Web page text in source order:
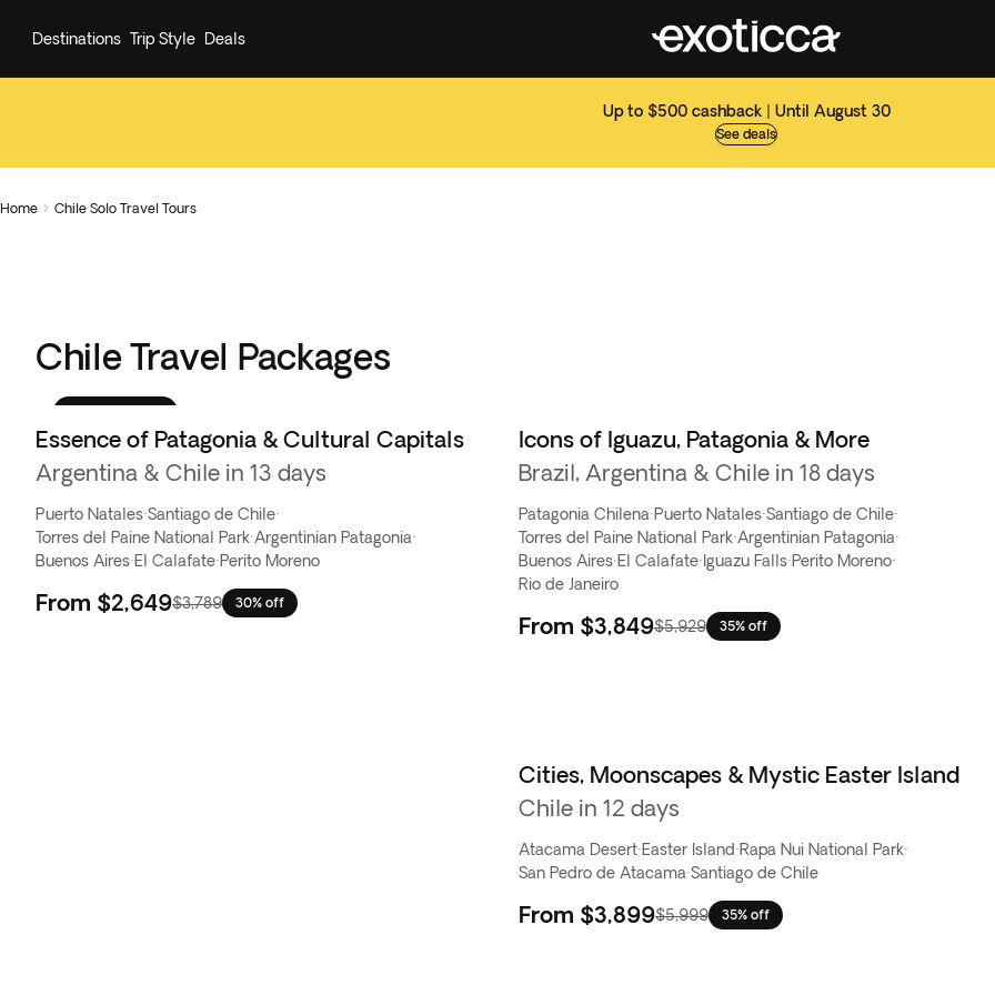
Up to $500 cashback | Until August 30
See deals
Destinations Trip Style Deals
Home  Chile Solo Travel Tours
Chile Travel Packages
Essence of Patagonia & Cultural Capitals
Argentina & Chile in 13 days
Puerto Natales·Santiago de Chile·
Torres del Paine National Park·Argentinian Patagonia·
Buenos Aires·El Calafate·Perito Moreno
From $2,649$3,789 30% off
Icons of Iguazu, Patagonia & More
Brazil, Argentina & Chile in 18 days
Patagonia Chilena·Puerto Natales·Santiago de Chile·
Torres del Paine National Park·Argentinian Patagonia·
Buenos Aires·El Calafate· Iguazu Falls·Perito Moreno·
Rio de Janeiro
From $3,849$5,929 35% off
Cities, Moonscapes & Mystic Easter Island
Chile in 12 days
Atacama Desert·Easter Island·Rapa Nui National Park·
San Pedro de Atacama·Santiago de Chile
From $3,899$5,999 35% off